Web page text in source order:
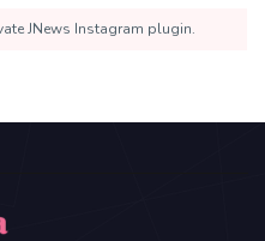
JNews Instagram plugin.